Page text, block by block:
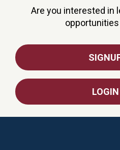
Are you interested in
opportunities